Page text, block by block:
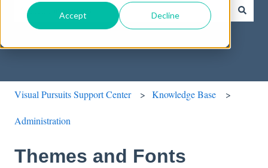
Accept Decline
There are no suggestions because the search field is empty.
Visual Pursuits Support Center Knowledge Base
Administration
Themes and Fonts